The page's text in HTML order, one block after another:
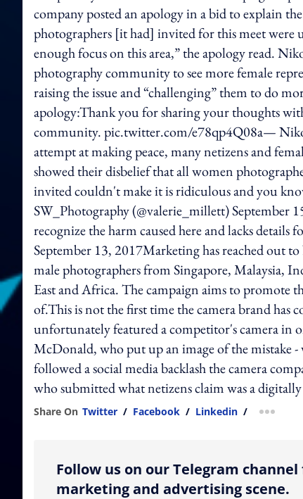
company posted an apology in a bid to explain
photographers [it had] invited for this meet
enough focus on this area,” the apology read.
photography community to see more female
raising the issue and “challenging” them to do
apology:Thank you for sharing your thoughts
community. pic.twitter.com/e78qp4Q08a—
attempt at making peace, many netizens and
showed their disbelief that all women
invited couldn't make it is ridiculous and you
SW_Photography (@valerie_millett)
recognize the harm caused here and lacks
September 13, 2017Marketing has reached out
male photographers from Singapore, Malaysia,
East and Africa. The campaign aims to promote
of.This is not the first time the camera brand has
unfortunately featured a competitor's camera in
McDonald, who put up an image of the mistake
followed a social media backlash the camera
who submitted what netizens claim was a
Share On Twitter / Facebook / Linkedin / more
Follow us on our Telegram
marketing and advertising scene.